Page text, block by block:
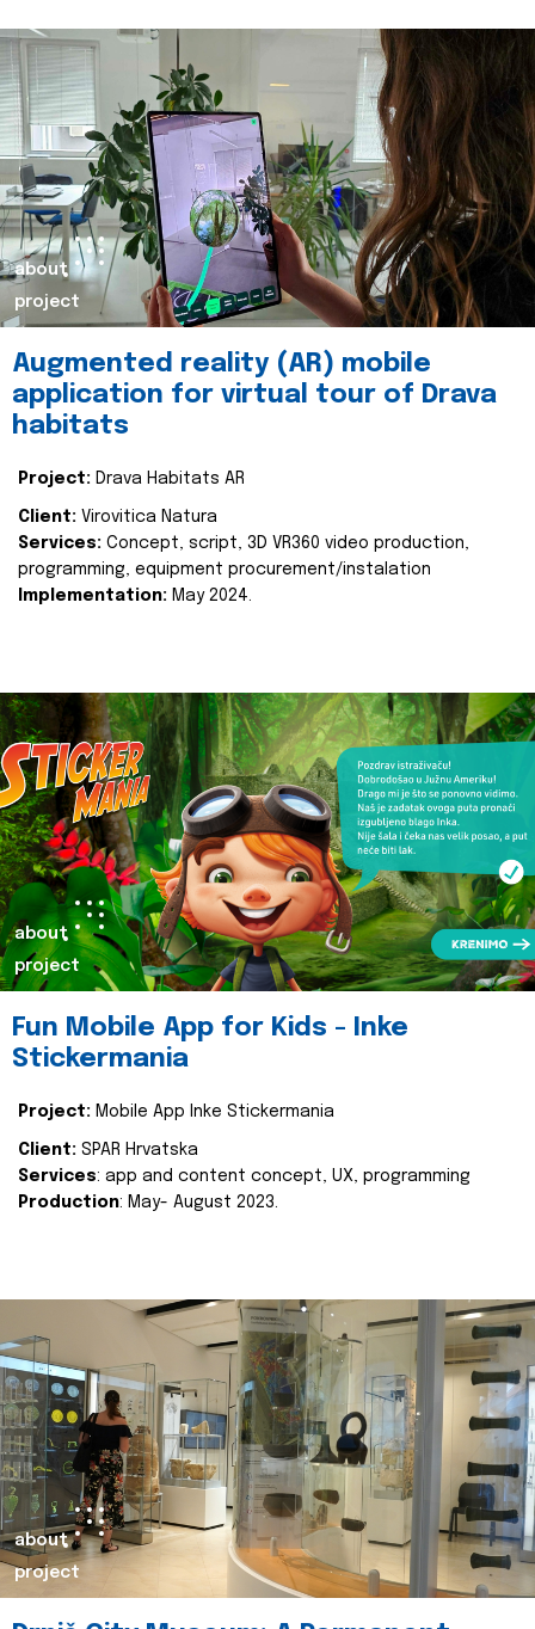
about
project
Augmented reality (AR) mobile
application for virtual tour of Drava
habitats
Project: Drava Habitats AR
Client: Virovitica Natura
Services: Concept, script, 3D VR360 video production,
programming, equipment procurement/instalation
Implementation: May 2024.
about
project
Fun Mobile App for Kids - Inke
Stickermania
Project: Mobile App Inke Stickermania
Client: SPAR Hrvatska
Services: app and content concept, UX, programming
Production: May- August 2023.
about
project